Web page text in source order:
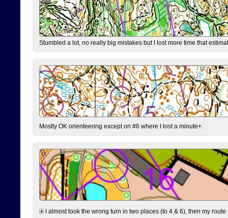
Stumbled a lot, no really big mistakes but I lost more time that
Mostly OK orienteering except on #6 where I lost a minute+.
I almost took the wrong turn in two places (to 4 & 6), then my